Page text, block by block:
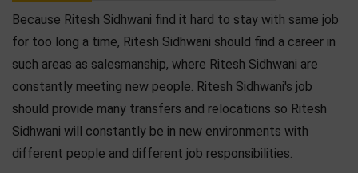
Because Ritesh Sidhwani find it hard to stay with same job
for too long a time, Ritesh Sidhwani should find a career in
such areas as salesmanship, where Ritesh Sidhwani are
constantly meeting new people. Ritesh Sidhwani's job
should provide many transfers and relocations so Ritesh
Sidhwani will constantly be in new environments with
different people and different job responsibilities.